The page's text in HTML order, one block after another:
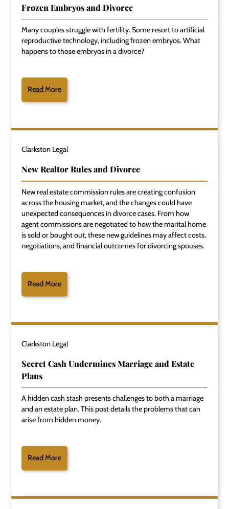
Frozen Embryos and Divorce
Many couples struggle with fertility. Some resort to artificial
reproductive technology, including frozen embryos. What
happens to those embryos in a divorce?
Read More
Clarkston Legal
New Realtor Rules and Divorce
New real estate commission rules are creating confusion
across the housing market, and the changes could have
unexpected consequences in divorce cases. From how
agent commissions are negotiated to how the marital home
is sold or bought out, these new guidelines may affect costs,
negotiations, and financial outcomes for divorcing spouses.
Read More
Clarkston Legal
Secret Cash Undermines Marriage and Estate
Plans
A hidden cash stash presents challenges to both a marriage
and an estate plan. This post details the problems that can
arise from hidden money.
Read More